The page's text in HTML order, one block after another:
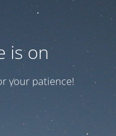
is on
your patience!